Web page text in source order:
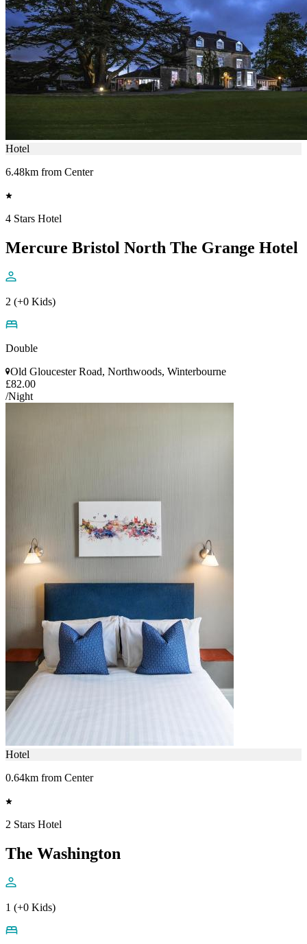
Hotel
6.48km from Center
4 Stars Hotel
Mercure Bristol North The Grange Hotel
2 (+0 Kids)
Double
Old Gloucester Road, Northwoods, Winterbourne
£82.00
/Night
Hotel
0.64km from Center
2 Stars Hotel
The Washington
1 (+0 Kids)